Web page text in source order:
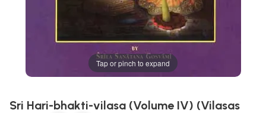
Tap or pinch to expand
Sri Hari-bhakti-vilasa (Volume IV) (Vilasas